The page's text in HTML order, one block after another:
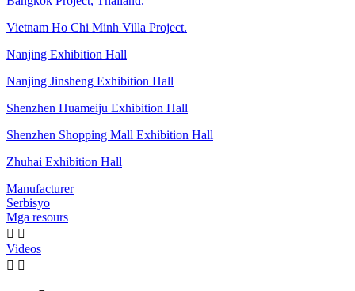
Vietnam Ho Chi Minh Villa Project.
Nanjing Exhibition Hall
Nanjing Jinsheng Exhibition Hall
Shenzhen Huameiju Exhibition Hall
Shenzhen Shopping Mall Exhibition Hall
Zhuhai Exhibition Hall
Manufacturer
Serbisyo
Mga resours
 
Videos
 